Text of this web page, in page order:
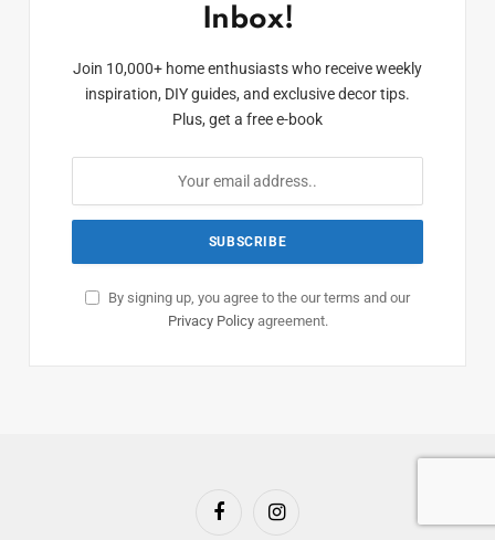
Inbox!
Join 10,000+ home enthusiasts who receive weekly
inspiration, DIY guides, and exclusive decor tips.
Plus, get a free e-book
By signing up, you agree to the our terms and our
Privacy Policyagreement.
FacebookInstagram